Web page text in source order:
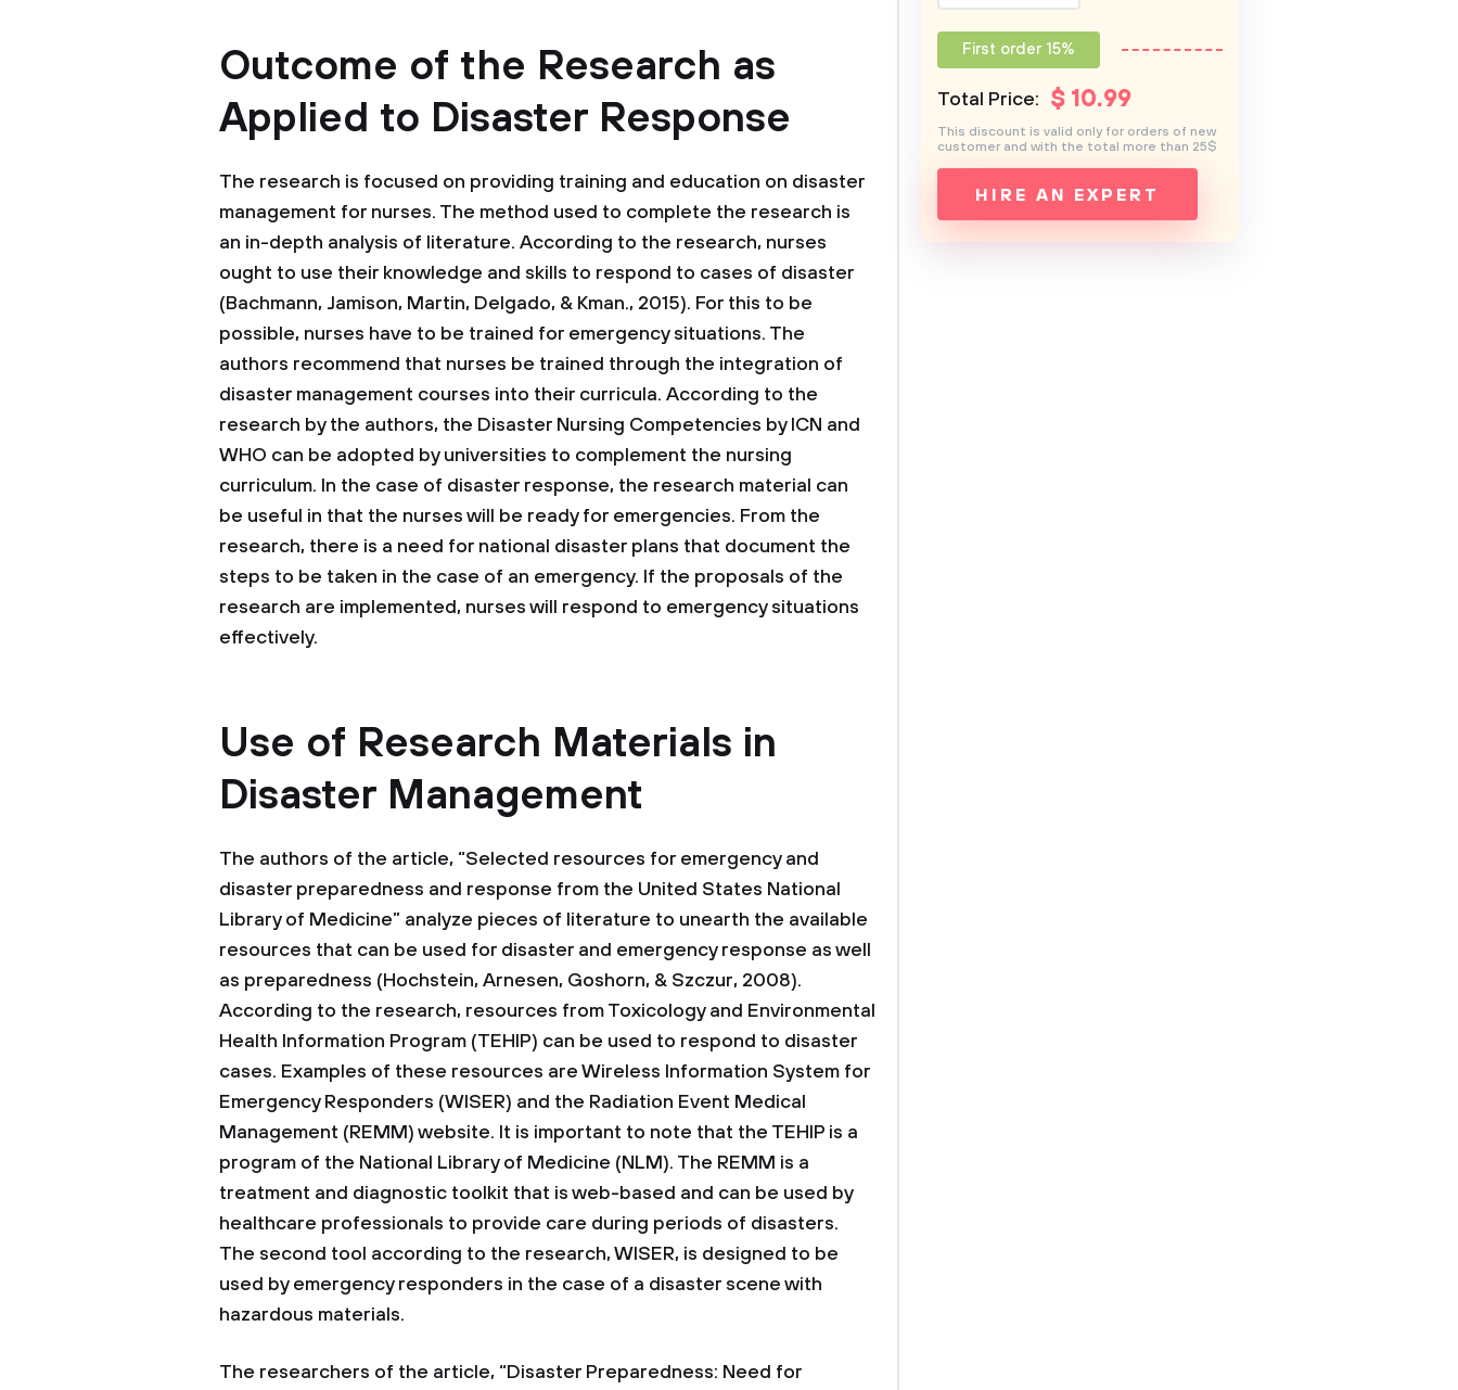
Outcome of the Research as
Applied to Disaster Response
The research is focused on providing training and education on disaster
management for nurses. The method used to complete the research is
an in-depth analysis of literature. According to the research, nurses
ought to use their knowledge and skills to respond to cases of disaster
(Bachmann, Jamison, Martin, Delgado, & Kman., 2015). For this to be
possible, nurses have to be trained for emergency situations. The
authors recommend that nurses be trained through the integration of
disaster management courses into their curricula. According to the
research by the authors, the Disaster Nursing Competencies by ICN and
WHO can be adopted by universities to complement the nursing
curriculum. In the case of disaster response, the research material can
be useful in that the nurses will be ready for emergencies. From the
research, there is a need for national disaster plans that document the
steps to be taken in the case of an emergency. If the proposals of the
research are implemented, nurses will respond to emergency situations
effectively.
Use of Research Materials in
Disaster Management
The authors of the article, “Selected resources for emergency and
disaster preparedness and response from the United States National
Library of Medicine” analyze pieces of literature to unearth the available
resources that can be used for disaster and emergency response as well
as preparedness (Hochstein, Arnesen, Goshorn, & Szczur, 2008).
According to the research, resources from Toxicology and Environmental
Health Information Program (TEHIP) can be used to respond to disaster
cases. Examples of these resources are Wireless Information System for
Emergency Responders (WISER) and the Radiation Event Medical
Management (REMM) website. It is important to note that the TEHIP is a
program of the National Library of Medicine (NLM). The REMM is a
treatment and diagnostic toolkit that is web-based and can be used by
healthcare professionals to provide care during periods of disasters.
The second tool according to the research, WISER, is designed to be
used by emergency responders in the case of a disaster scene with
hazardous materials.
The researchers of the article, “Disaster Preparedness: Need for
First order 15%
Total Price: $ 10.99
HIRE AN EXPERT
This discount is valid only for orders of new
customer and with the total more than 25$